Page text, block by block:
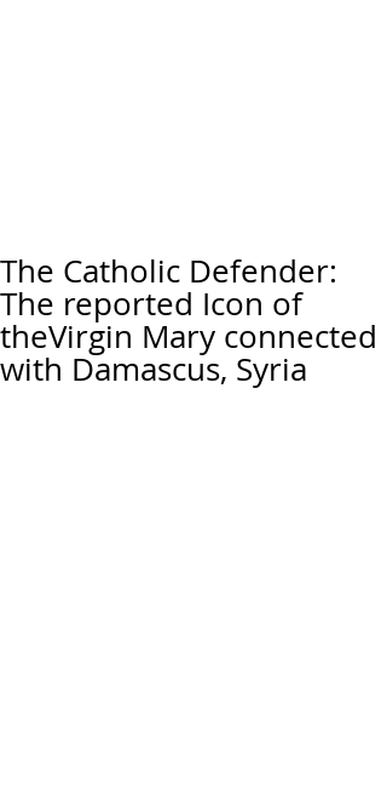
The Catholic Defender:
The reported Icon of
theVirgin Mary connected
with Damascus, Syria